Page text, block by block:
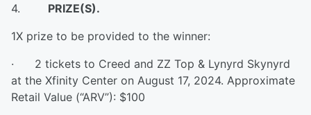
4. PRIZE(S).
1X prize to be provided to the winner:
· 2 tickets to Creed and ZZ Top & Lynyrd Skynyrd
at the Xfinity Center on August 17, 2024. Approximate
Retail Value (“ARV”): $100